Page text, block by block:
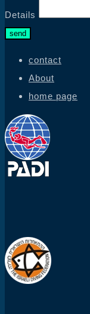
Details
send
contact
About
home page